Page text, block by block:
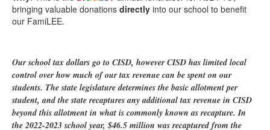
bringing valuable donations directly into our school to benefit
our FamiLEE.
Our school tax dollars go to CISD, however CISD has limited local
control over how much of our tax revenue can be spent on our
students. The state legislature determines the basic allotment per
student, and the state recaptures any additional tax revenue in CISD
beyond this allotment in what is commonly known as recapture. In
the 2022-2023 school year, $46.5 million was recaptured from the